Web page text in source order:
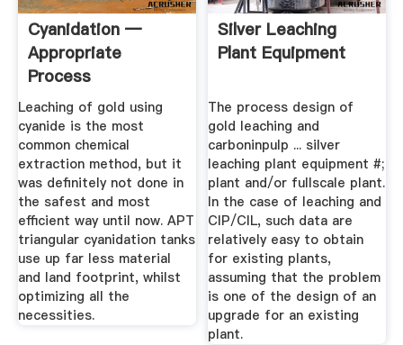
Cyanidation —
Appropriate
Process
Technologies
Leaching of gold using
cyanide is the most
common chemical
extraction method, but it
was definitely not done in
the safest and most
efficient way until now. APT
triangular cyanidation tanks
use up far less material
and land footprint, whilst
optimizing all the
necessities.
Silver Leaching
Plant Equipment
The process design of
gold leaching and
carboninpulp ... silver
leaching plant equipment #;
plant and/or fullscale plant.
In the case of leaching and
CIP/CIL, such data are
relatively easy to obtain
for existing plants,
assuming that the problem
is one of the design of an
upgrade for an existing
plant.